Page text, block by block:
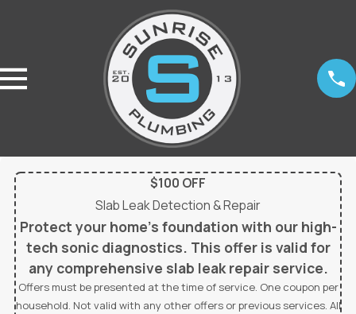
$100 OFF
Slab Leak Detection & Repair
Protect your home’s foundation with our high-
tech sonic diagnostics. This offer is valid for
any comprehensive slab leak repair service.
Offers must be presented at the time of service. One coupon per
household. Not valid with any other offers or previous services. All